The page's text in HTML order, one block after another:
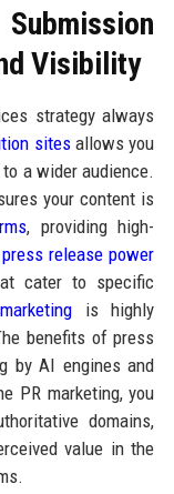
Visibility
strategy always
sitesallows you
a wider audience.
your content is
, providing high-
press release power
cater to specific
is highly
benefits of press
by AI engines and
PR marketing, you
domains,
value in the